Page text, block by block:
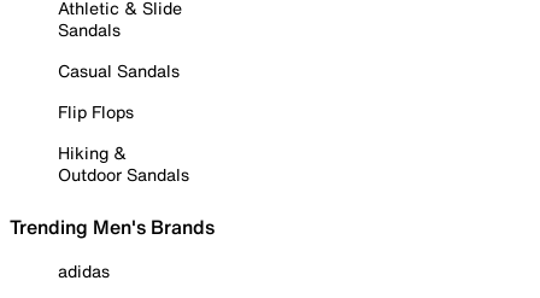
Athletic & Slide
Sandals
Casual Sandals
Flip Flops
Hiking &
Outdoor Sandals
Trending Men's Brands
adidas